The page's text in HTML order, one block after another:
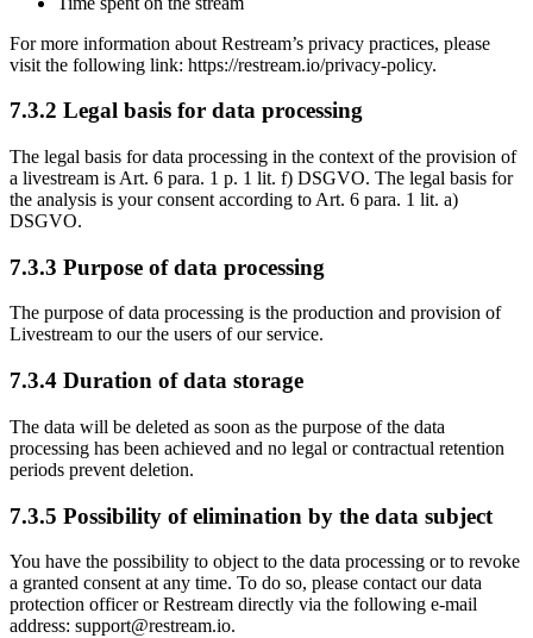
For more information about Restream’s privacy practices, please
visit the following link: https://restream.io/privacy-policy.
7.3.2 Legal basis for data processing
The legal basis for data processing in the context of the provision of
a livestream is Art. 6 para. 1 p. 1 lit. f) DSGVO. The legal basis for
the analysis is your consent according to Art. 6 para. 1 lit. a)
DSGVO.
7.3.3 Purpose of data processing
The purpose of data processing is the production and provision of
Livestream to our the users of our service.
7.3.4 Duration of data storage
The data will be deleted as soon as the purpose of the data
processing has been achieved and no legal or contractual retention
periods prevent deletion.
7.3.5 Possibility of elimination by the data subject
You have the possibility to object to the data processing or to revoke
a granted consent at any time. To do so, please contact our data
protection officer or Restream directly via the following e-mail
address: support@restream.io.